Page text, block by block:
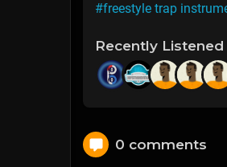
#freestyle trap
Recently
0 comments